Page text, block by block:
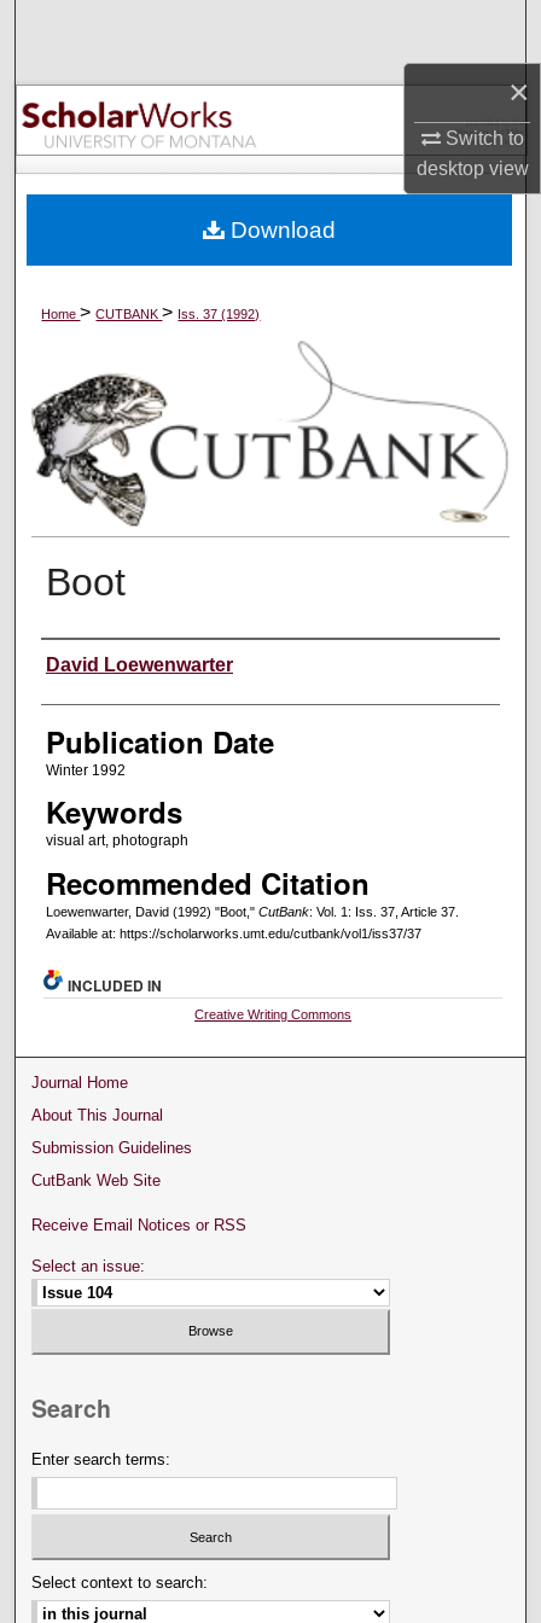
×
Switch to
desktopview
Browse Collections
My Account
Digital Commons Network™
Home>CUTBANK> Iss. 37 (1992)
Boot
Creators
David Loewenwarter
Publication Date
Winter 1992
Keywords
visual art, photograph
Recommended Citation
Loewenwarter, David (1992) "Boot," CutBank: Vol. 1: Iss. 37, Article 37.
Available at: https://scholarworks.umt.edu/cutbank/vol1/iss37/37
Download
INCLUDED IN
Creative Writing Commons
Journal Home
About This Journal
Submission Guidelines
CutBank Web Site
Receive Email Notices or RSS
Select an issue:
Search
Enter search terms:
Select context to search: